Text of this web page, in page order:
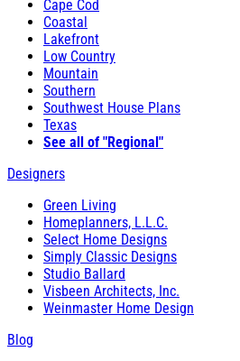
Cape Cod
Coastal
Lakefront
Low Country
Mountain
Southern
Southwest House Plans
Texas
See all of "Regional"
Designers
Green Living
Homeplanners, L.L.C.
Select Home Designs
Simply Classic Designs
Studio Ballard
Visbeen Architects, Inc.
Weinmaster Home Design
Blog